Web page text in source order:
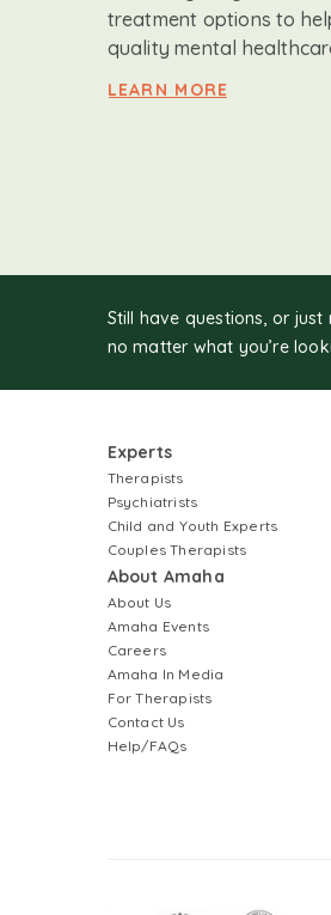
treatment options to
quality mental
LEARN MORE
Still have questions, or
no matter what you’re
Experts
Therapists
Psychiatrists
Child and Youth Experts
Couples Therapists
About Amaha
About Us
Amaha Events
Careers
Amaha In Media
For Therapists
Contact Us
Help/FAQs